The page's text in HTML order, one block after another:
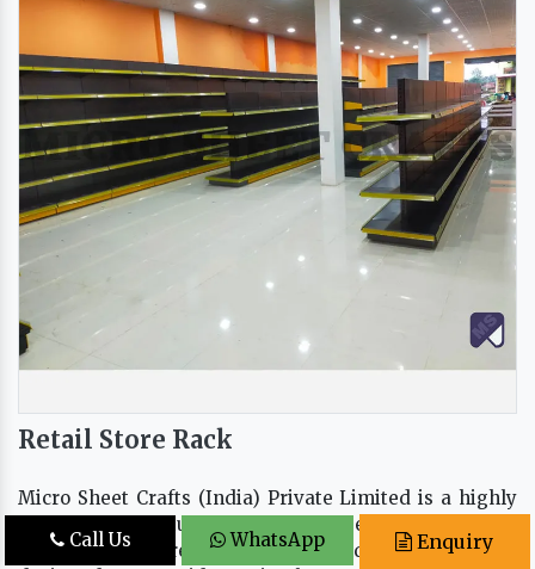
Retail Store Rack
Micro Sheet Crafts (India) Private Limited is a highly
trusted manufacturer, supplier, and exporter of high-
quality retail store racks in Delhi, India. Our racks are
Call Us WhatsApp Enquiry